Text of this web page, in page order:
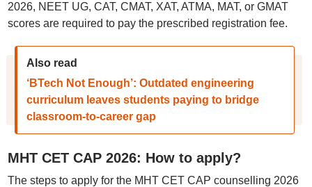
2026, NEET UG, CAT, CMAT, XAT, ATMA, MAT, or GMAT
scores are required to pay the prescribed registration fee.
Also read
‘BTech Not Enough’: Outdated engineering
curriculum leaves students paying to bridge
classroom-to-career gap
MHT CET CAP 2026: How to apply?
The steps to apply for the MHT CET CAP counselling 2026